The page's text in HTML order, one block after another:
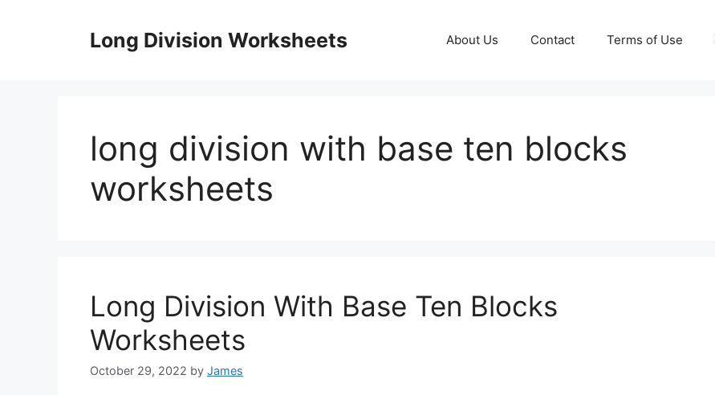
Long Division Worksheets About Us Contact Terms of Use
long division with base ten blocks
worksheets
Long Division With Base Ten Blocks
Worksheets
October 29, 2022 by James